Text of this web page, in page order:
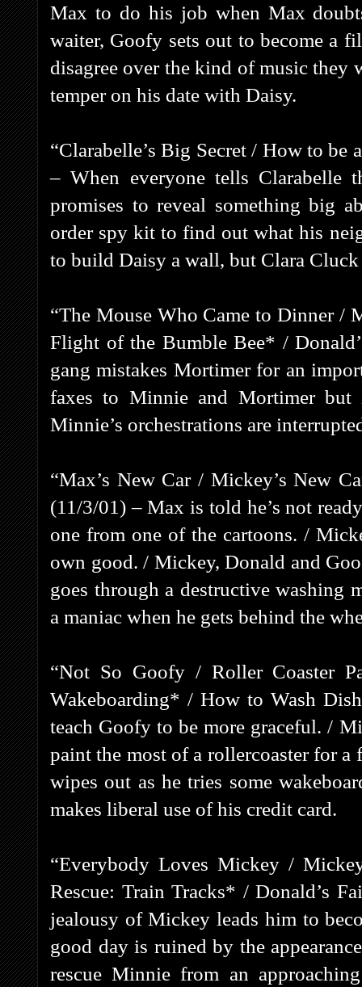
Max to do his job when Max
waiter, Goofy sets out to become a
disagree over the kind of music they
temper on his date with Daisy.
“Clarabelle’s Big Secret / How to
– When everyone tells Clarabelle
promises to reveal something big
order spy kit to find out what his
to build Daisy a wall, but Clara
“The Mouse Who Came to Dinner
Flight of the Bumble Bee* /
gang mistakes Mortimer for an
faxes to Minnie and Mortimer
Minnie’s orchestrations are
“Max’s New Car / Mickey’s New
(11/3/01) – Max is told he’s not
one from one of the cartoons. /
own good. / Mickey, Donald and
goes through a destructive washing
a maniac when he gets behind the
“Not So Goofy / Roller Coaster
Wakeboarding* / How to Wash
teach Goofy to be more graceful. /
paint the most of a rollercoaster for
wipes out as he tries some
makes liberal use of his credit card.
“Everybody Loves Mickey /
Rescue: Train Tracks* / Donald’s
jealousy of Mickey leads him to
good day is ruined by the
rescue Minnie from an